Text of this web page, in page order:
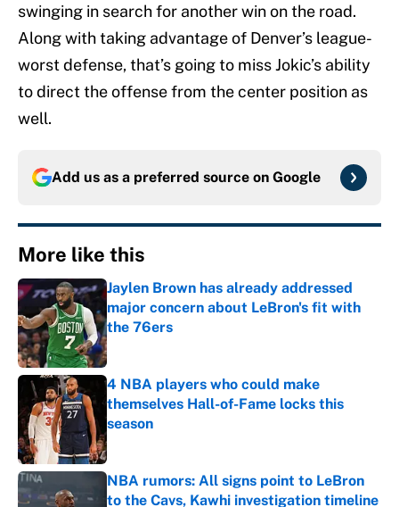
swinging in search for another win on the road.
Along with taking advantage of Denver’s league-
worst defense, that’s going to miss Jokic’s ability
to direct the offense from the center position as
well.
Add us as a preferred source on Google
More like this
Jaylen Brown has already addressed
major concern about LeBron's fit with
the 76ers
Published by on Invalid Date
4 NBA players who could make
themselves Hall-of-Fame locks this
season
Published by on Invalid Date
NBA rumors: All signs point to LeBron
to the Cavs, Kawhi investigation timeline